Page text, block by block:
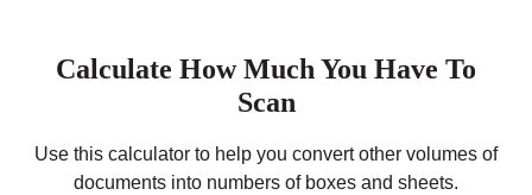
Calculate How Much You Have To
Scan
Use this calculator to help you convert other volumes of
documents into numbers of boxes and sheets.